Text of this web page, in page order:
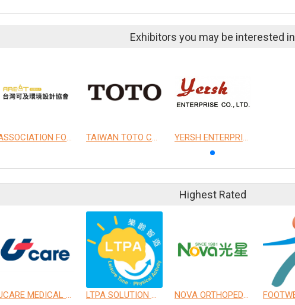
Exhibitors you may be interested in
ASSOCIATION FOR ACCESSIBLE ENVIRONMENTAL DESIGN OF TAIWAN TAIWAN TOTO CO., LTD. YERSH ENTERPRISE CO., LTD.
Highest Rated